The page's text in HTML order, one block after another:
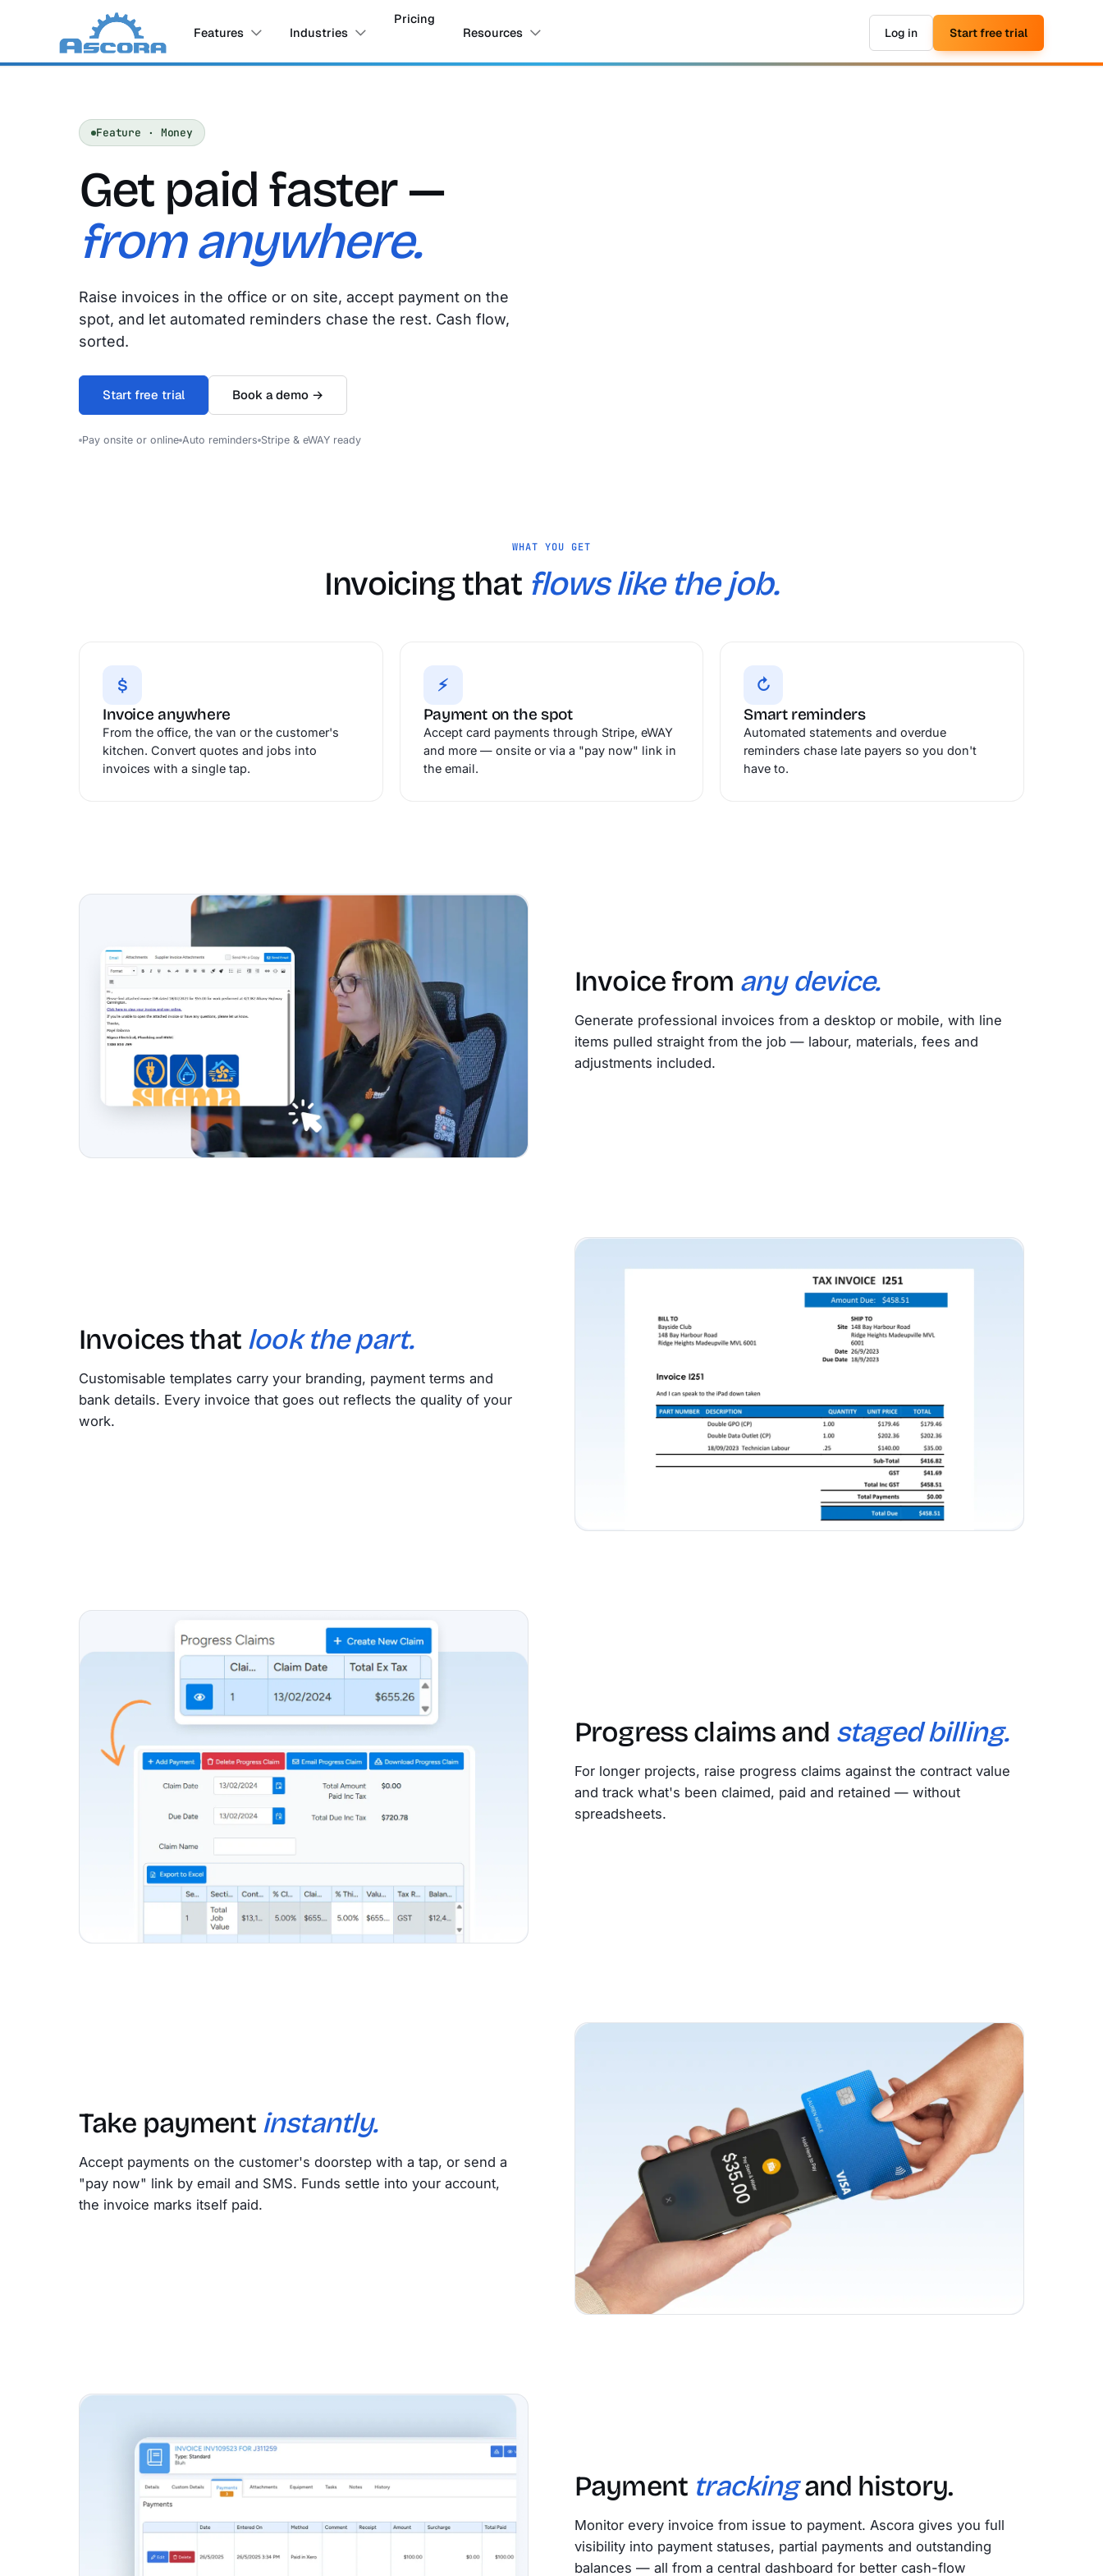
Features Industries
Pricing
Resources
Log in Start free trial
Feature · Money
Get paid faster —
from anywhere.
Raise invoices in the office or on site, accept payment on the
spot, and let automated reminders chase the rest. Cash flow,
sorted.
Start free trial Book a demo →
Pay onsite or online Auto reminders Stripe & eWAY ready
WHAT YOU GET
Invoicing that flows like the job.
$
Invoice anywhere
From the office, the van or the customer's
kitchen. Convert quotes and jobs into
invoices with a single tap.
⚡
Payment on the spot
Accept card payments through Stripe, eWAY
and more — onsite or via a "pay now" link in
the email.
↻
Smart reminders
Automated statements and overdue
reminders chase late payers so you don't
have to.
Invoice from any device.
Generate professional invoices from a desktop or mobile, with line
items pulled straight from the job — labour, materials, fees and
adjustments included.
Invoices that look the part.
Customisable templates carry your branding, payment terms and
bank details. Every invoice that goes out reflects the quality of your
work.
Progress claims and staged billing.
For longer projects, raise progress claims against the contract value
and track what's been claimed, paid and retained — without
spreadsheets.
Take payment instantly.
Accept payments on the customer's doorstep with a tap, or send a
"pay now" link by email and SMS. Funds settle into your account,
the invoice marks itself paid.
Payment trackingand history.
Monitor every invoice from issue to payment. Ascora gives you full
visibility into payment statuses, partial payments and outstanding
balances — all from a central dashboard for better cash-flow